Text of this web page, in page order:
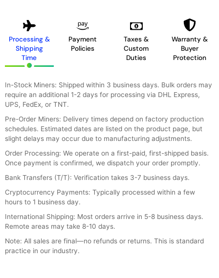
Processing &
Shipping
Time
Payment
Policies
Taxes &
Custom
Duties
Warranty &
Buyer
Protection
In-Stock Miners: Shipped within 3 business days. Bulk orders may
require an additional 1-2 days for processing via DHL Express,
UPS, FedEx, or TNT.
Pre-Order Miners: Delivery times depend on factory production
schedules. Estimated dates are listed on the product page, but
slight delays may occur due to manufacturing adjustments.
Order Processing: We operate on a first-paid, first-shipped basis.
Once payment is confirmed, we dispatch your order promptly.
Bank Transfers (T/T): Verification takes 3-7 business days.
Cryptocurrency Payments: Typically processed within a few
hours to 1 business day.
International Shipping: Most orders arrive in 5-8 business days.
Remote areas may take 8-10 days.
Note: All sales are final—no refunds or returns. This is standard
practice in our industry.